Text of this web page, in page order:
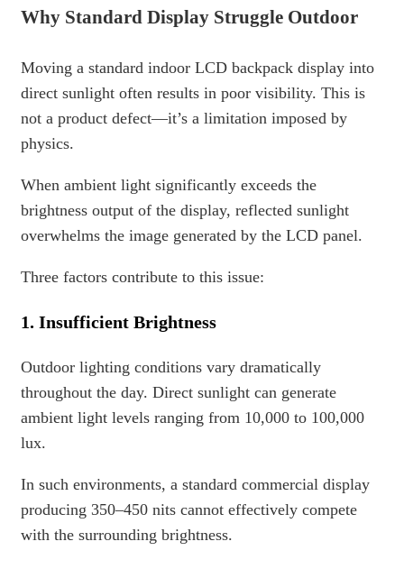
Why Standard Display Struggle Outdoor
Moving a standard indoor LCD backpack display into
direct sunlight often results in poor visibility. This is
not a product defect—it’s a limitation imposed by
physics.
When ambient light significantly exceeds the
brightness output of the display, reflected sunlight
overwhelms the image generated by the LCD panel.
Three factors contribute to this issue:
1. Insufficient Brightness
Outdoor lighting conditions vary dramatically
throughout the day. Direct sunlight can generate
ambient light levels ranging from 10,000 to 100,000
lux.
In such environments, a standard commercial display
producing 350–450 nits cannot effectively compete
with the surrounding brightness.